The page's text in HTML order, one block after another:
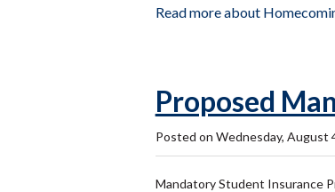
Read more about
Proposed
Posted on Wednesday, August
Mandatory Student Insurance